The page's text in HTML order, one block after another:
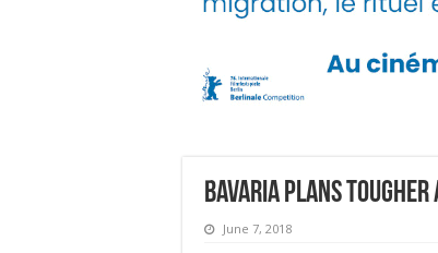
Bavaria plans tougher
June 7, 2018